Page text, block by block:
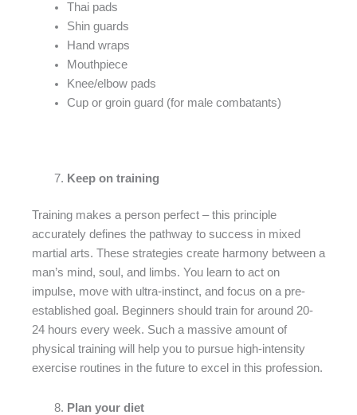
Thai pads
Shin guards
Hand wraps
Mouthpiece
Knee/elbow pads
Cup or groin guard (for male combatants)
Keep on training
Training makes a person perfect – this principle
accurately defines the pathway to success in mixed
martial arts. These strategies create harmony between a
man’s mind, soul, and limbs. You learn to act on
impulse, move with ultra-instinct, and focus on a pre-
established goal. Beginners should train for around 20-
24 hours every week. Such a massive amount of
physical training will help you to pursue high-intensity
exercise routines in the future to excel in this profession.
Plan your diet